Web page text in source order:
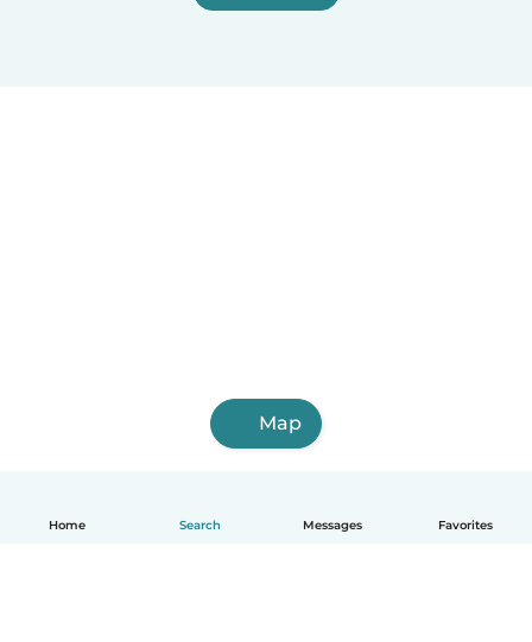
Home Search Messages Favorites
Map